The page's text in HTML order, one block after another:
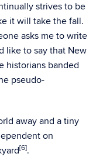
strives to be
it will take the fall.
asks me to write
like to say that New
historians banded
pseudo-
away and a tiny
on
[6].